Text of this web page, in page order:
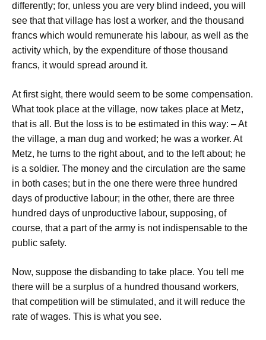
differently; for, unless you are very blind indeed, you will
see that that village has lost a worker, and the thousand
francs which would remunerate his labour, as well as the
activity which, by the expenditure of those thousand
francs, it would spread around it.
At first sight, there would seem to be some compensation.
What took place at the village, now takes place at Metz,
that is all. But the loss is to be estimated in this way: – At
the village, a man dug and worked; he was a worker. At
Metz, he turns to the right about, and to the left about; he
is a soldier. The money and the circulation are the same
in both cases; but in the one there were three hundred
days of productive labour; in the other, there are three
hundred days of unproductive labour, supposing, of
course, that a part of the army is not indispensable to the
public safety.
Now, suppose the disbanding to take place. You tell me
there will be a surplus of a hundred thousand workers,
that competition will be stimulated, and it will reduce the
rate of wages. This is what you see.